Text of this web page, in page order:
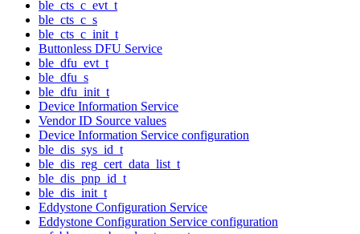
ble_cts_c_evt_t
ble_cts_c_s
ble_cts_c_init_t
Buttonless DFU Service
ble_dfu_evt_t
ble_dfu_s
ble_dfu_init_t
Device Information Service
Vendor ID Source values
Device Information Service configuration
ble_dis_sys_id_t
ble_dis_reg_cert_data_list_t
ble_dis_pnp_id_t
ble_dis_init_t
Eddystone Configuration Service
Eddystone Configuration Service configuration